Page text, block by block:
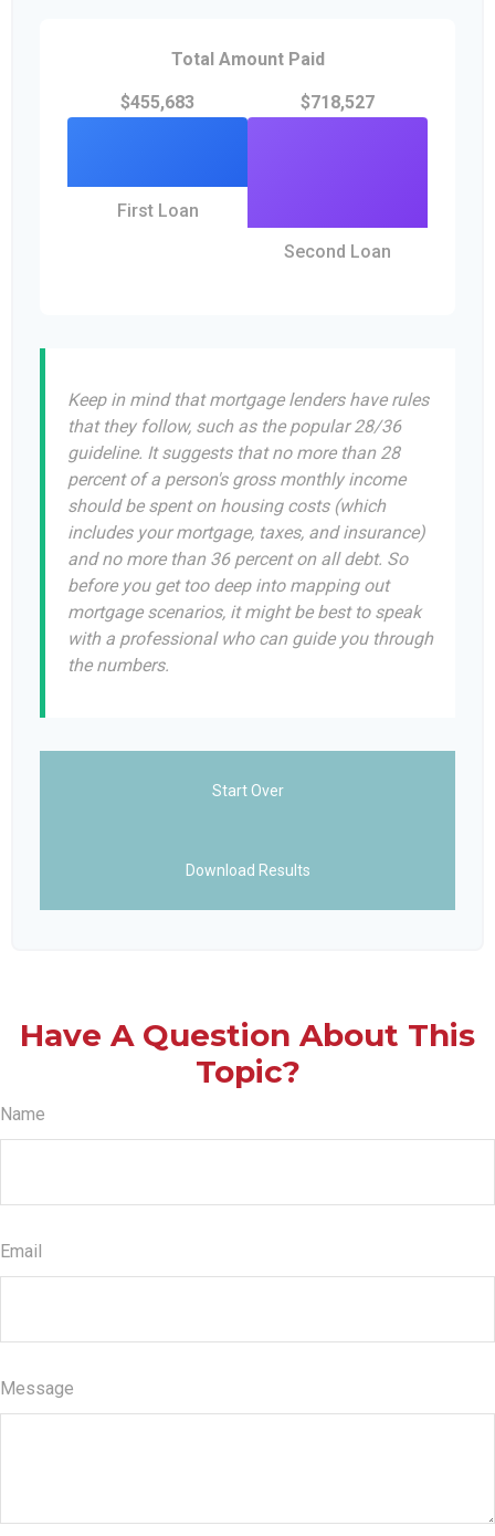
Total Amount Paid
$455,683
First Loan
$718,527
Second Loan
Keep in mind that mortgage lenders have rules
that they follow, such as the popular 28/36
guideline. It suggests that no more than 28
percent of a person's gross monthly income
should be spent on housing costs (which
includes your mortgage, taxes, and insurance)
and no more than 36 percent on all debt. So
before you get too deep into mapping out
mortgage scenarios, it might be best to speak
with a professional who can guide you through
the numbers.
Start Over
Download Results
Have A Question About This
Topic?
Name
Email
Message